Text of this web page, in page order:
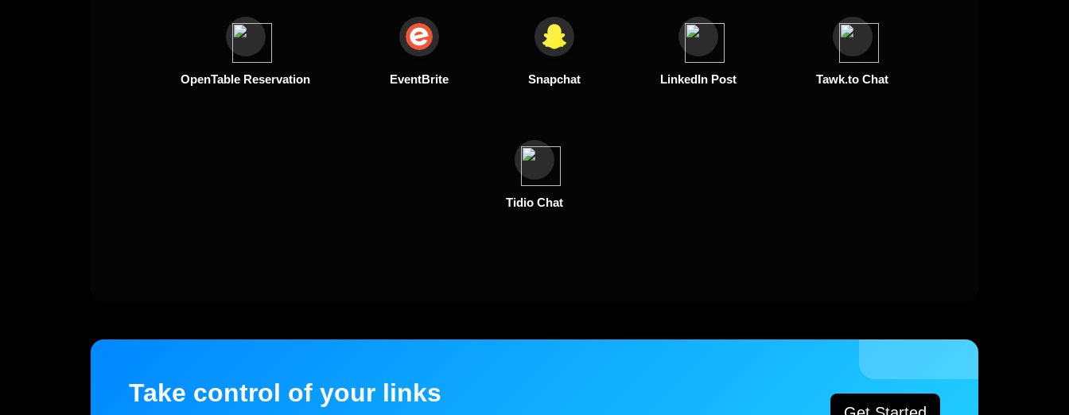
OpenTable Reservation EventBrite Snapchat LinkedIn Post Tawk.to Chat
Tidio Chat
Take control of your links